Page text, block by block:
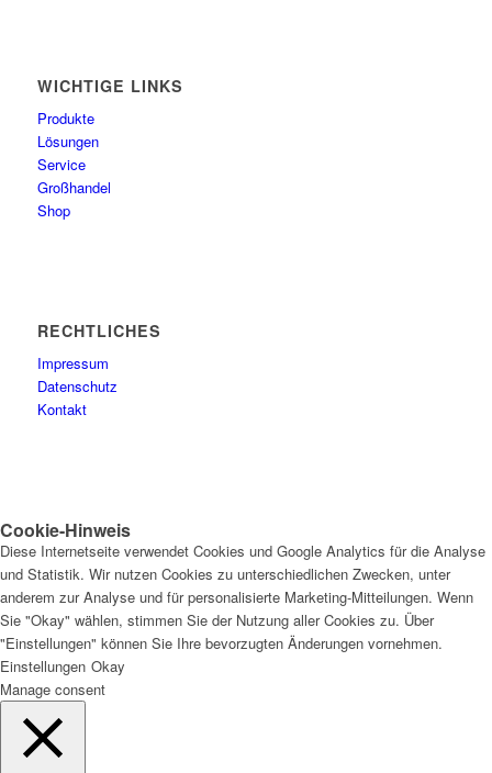
WICHTIGE LINKS
Produkte
Lösungen
Service
Großhandel
Shop
RECHTLICHES
Impressum
Datenschutz
Kontakt
Cookie-Hinweis
Diese Internetseite verwendet Cookies und Google Analytics für die Analyse
und Statistik. Wir nutzen Cookies zu unterschiedlichen Zwecken, unter
anderem zur Analyse und für personalisierte Marketing-Mitteilungen. Wenn
Sie "Okay" wählen, stimmen Sie der Nutzung aller Cookies zu. Über
"Einstellungen" können Sie Ihre bevorzugten Änderungen vornehmen.
Einstellungen Okay
Manage consent